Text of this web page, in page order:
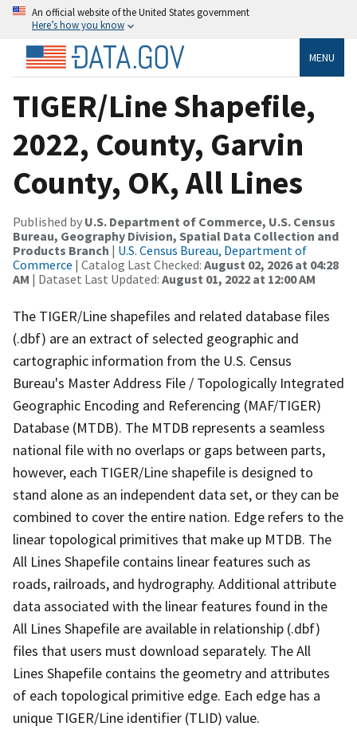
An official website of the United States government
Here’s how you know
MENU
TIGER/Line Shapefile,
2022, County, Garvin
County, OK, All Lines
Published by U.S. Department of Commerce, U.S. Census
Bureau, Geography Division, Spatial Data Collection and
Products Branch | U.S. Census Bureau, Department of
Commerce | Catalog Last Checked: August 02, 2026 at 04:28
AM | Dataset Last Updated: August 01, 2022 at 12:00 AM
The TIGER/Line shapefiles and related database files
(.dbf) are an extract of selected geographic and
cartographic information from the U.S. Census
Bureau's Master Address File / Topologically Integrated
Geographic Encoding and Referencing (MAF/TIGER)
Database (MTDB). The MTDB represents a seamless
national file with no overlaps or gaps between parts,
however, each TIGER/Line shapefile is designed to
stand alone as an independent data set, or they can be
combined to cover the entire nation. Edge refers to the
linear topological primitives that make up MTDB. The
All Lines Shapefile contains linear features such as
roads, railroads, and hydrography. Additional attribute
data associated with the linear features found in the
All Lines Shapefile are available in relationship (.dbf)
files that users must download separately. The All
Lines Shapefile contains the geometry and attributes
of each topological primitive edge. Each edge has a
unique TIGER/Line identifier (TLID) value.